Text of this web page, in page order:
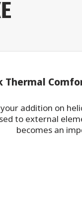
Thermal
your addition on
to external
becomes an